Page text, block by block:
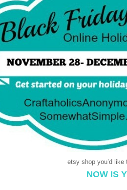
etsy shop you’d
NOW IS